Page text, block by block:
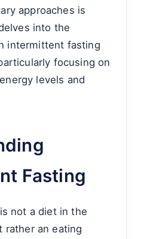
approaches is
into the
intermittent fasting
focusing on
levels and
Fasting
not a diet in the
rather an eating